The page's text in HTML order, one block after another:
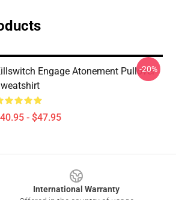
Engage Atonement Pullover
- $47.95
-20%
International Warranty